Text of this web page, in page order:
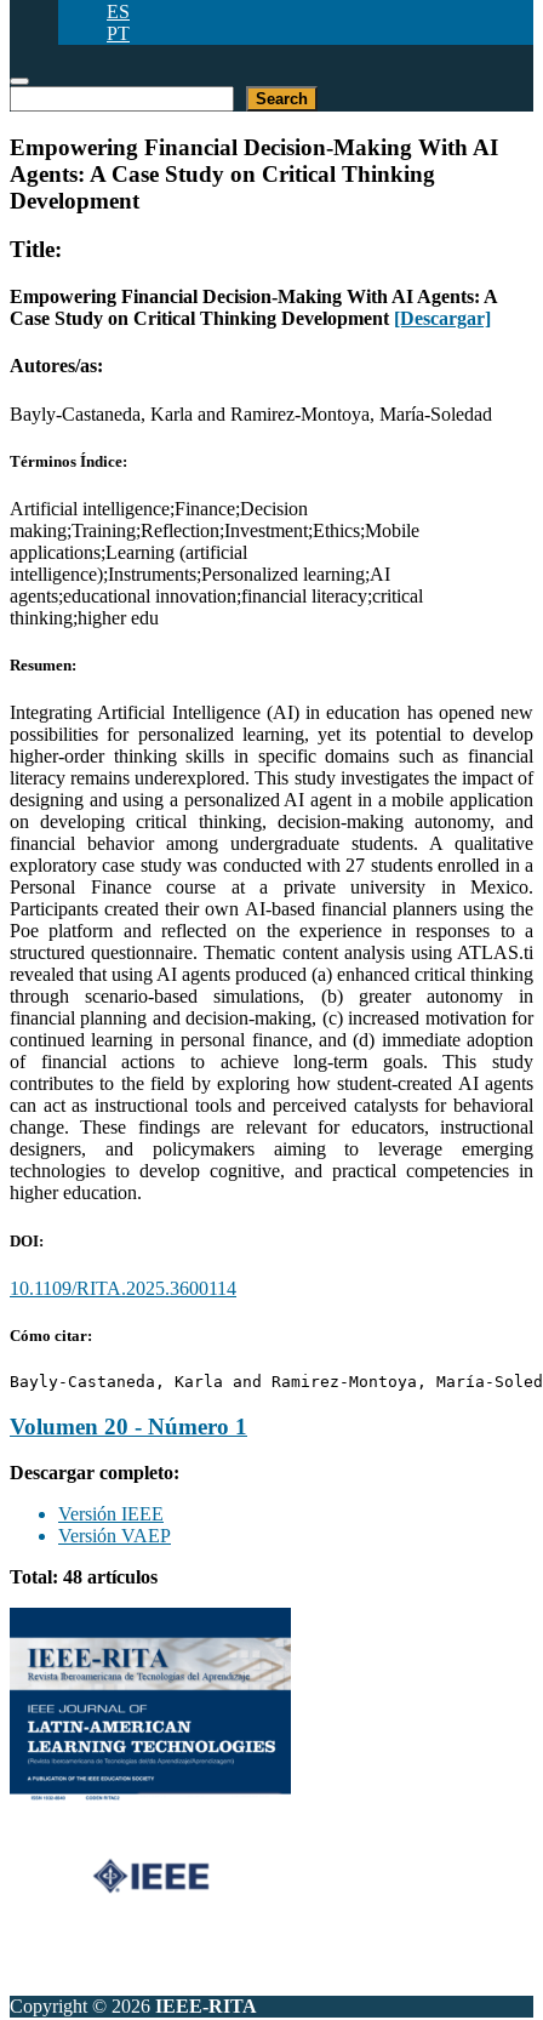
ES
PT
Search
Empowering Financial Decision-Making With AI
Agents: A Case Study on Critical Thinking
Development
Title:
Empowering Financial Decision-Making With AI Agents: A
Case Study on Critical Thinking Development [Descargar]
Autores/as:
Bayly-Castaneda, Karla and Ramirez-Montoya, María-Soledad
Términos Índice:
Artificial intelligence;Finance;Decision
making;Training;Reflection;Investment;Ethics;Mobile
applications;Learning (artificial
intelligence);Instruments;Personalized learning;AI
agents;educational innovation;financial literacy;critical
thinking;higher edu
Resumen:
Integrating Artificial Intelligence (AI) in education has opened new
possibilities for personalized learning, yet its potential to develop
higher-order thinking skills in specific domains such as financial
literacy remains underexplored. This study investigates the impact of
designing and using a personalized AI agent in a mobile application
on developing critical thinking, decision-making autonomy, and
financial behavior among undergraduate students. A qualitative
exploratory case study was conducted with 27 students enrolled in a
Personal Finance course at a private university in Mexico.
Participants created their own AI-based financial planners using the
Poe platform and reflected on the experience in responses to a
structured questionnaire. Thematic content analysis using ATLAS.ti
revealed that using AI agents produced (a) enhanced critical thinking
through scenario-based simulations, (b) greater autonomy in
financial planning and decision-making, (c) increased motivation for
continued learning in personal finance, and (d) immediate adoption
of financial actions to achieve long-term goals. This study
contributes to the field by exploring how student-created AI agents
can act as instructional tools and perceived catalysts for behavioral
change. These findings are relevant for educators, instructional
designers, and policymakers aiming to leverage emerging
technologies to develop cognitive, and practical competencies in
higher education.
DOI:
10.1109/RITA.2025.3600114
Cómo citar:
Bayly-Castaneda, Karla and Ramirez-Montoya, María-
Volumen 20 - Número 1
Descargar completo:
Versión IEEE
Versión VAEP
Total: 48 artículos
Copyright © 2026 IEEE-RITA